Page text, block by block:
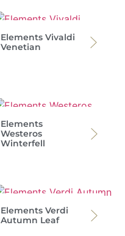
Elements Vivaldi
Venetian
Elements
Westeros
Winterfell
Elements Verdi
Autumn Leaf